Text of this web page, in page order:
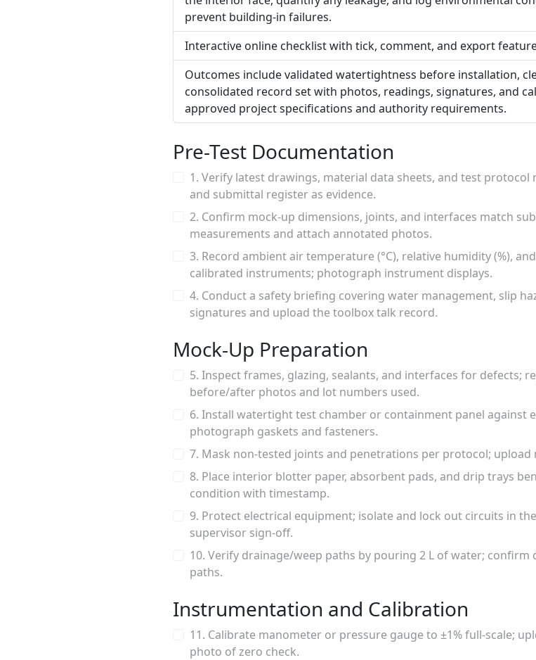
prevent building-in failures.
Interactive online checklist with tick, comment, and export
Outcomes include validated watertightness before installation,
consolidated record set with photos, readings, signatures, and
approved project specifications and authority requirements.
Pre-Test Documentation
1. Verify latest drawings, material data sheets, and test
and submittal register as evidence.
2. Confirm mock-up dimensions, joints, and interfaces match
measurements and attach annotated photos.
3. Record ambient air temperature (°C), relative humidity (%),
calibrated instruments; photograph instrument displays.
4. Conduct a safety briefing covering water management, slip
signatures and upload the toolbox talk record.
Mock-Up Preparation
5. Inspect frames, glazing, sealants, and interfaces for defects;
before/after photos and lot numbers used.
6. Install watertight test chamber or containment panel against
photograph gaskets and fasteners.
7. Mask non-tested joints and penetrations per protocol;
8. Place interior blotter paper, absorbent pads, and drip trays
condition with timestamp.
9. Protect electrical equipment; isolate and lock out circuits in
supervisor sign-off.
10. Verify drainage/weep paths by pouring 2 L of water;
paths.
Instrumentation and Calibration
11. Calibrate manometer or pressure gauge to ±1% full-scale;
photo of zero check.